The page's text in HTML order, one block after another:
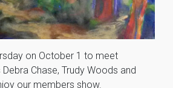
on October 1 to meet
Chase, Trudy Woods and
our members show.